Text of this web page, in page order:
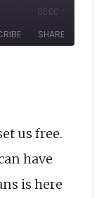
00:00
SHARE
us free.
have
is here